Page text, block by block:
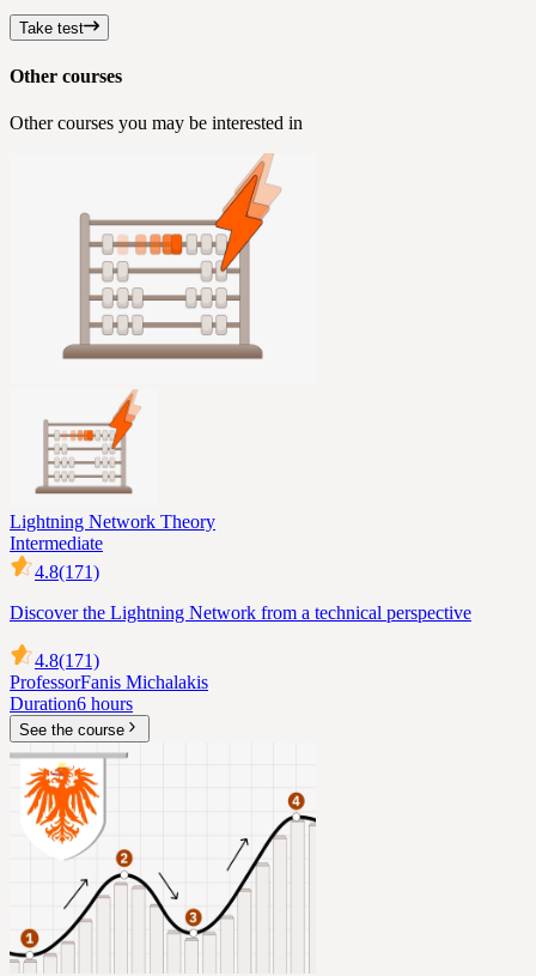
Take test
Other courses
Other courses you may be interested in
Lightning Network Theory
Intermediate
4.8(171)
Discover the Lightning Network from a technical perspective
4.8(171)
ProfessorFanis Michalakis
Duration6 hours
See the course